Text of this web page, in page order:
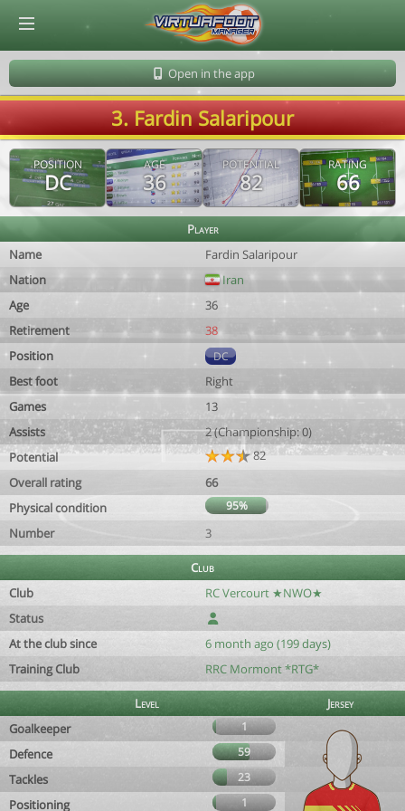
Open in the app
3. Fardin Salaripour
POSITION
DC
AGE
36
POTENTIAL
82
RATING
66
Player
Name
Fardin Salaripour
Nation
Iran
Age
36
Retirement
38
Position
DC
Best foot
Right
Games
13
Assists
2 (Championship: 0)
Potential
82
Overall rating
66
Physical condition
95%
Number 3
Club
Club
RC Vercourt ★NWO★
Status
At the club since
6 month ago (199 days)
Training Club
RRC Mormont *RTG*
Level
Jersey
Goalkeeper
1
Defence 59
Tackles 23
Positioning 1
© Virtuafoot Manager by Aymeric Le Corre 202608062118